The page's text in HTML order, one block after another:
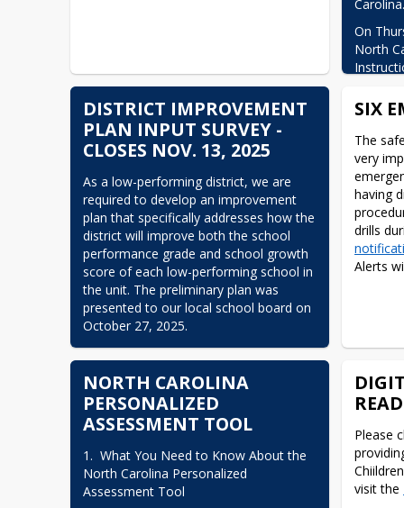
Carolina.
On
North
the
of an
protect
while
NCDPI
third-
with the
such as
As a
access
DISTRICT IMPROVEMENT
PLAN INPUT SURVEY -
CLOSES NOV. 13, 2025
As a low-performing district, we are
required to develop an improvement
plan that specifically addresses how the
district will improve both the school
performance grade and school growth
score of each low-performing school in
the unit. The preliminary plan was
presented to our local school board on
October 27, 2025.
You can view the letter that was sent
District Letter
Your feedback is important to us as we
work to make our schools the best
they can be! We invite you to review
our district improvement plan and
SIX
The
very
having
Alerts
NORTH CAROLINA
PERSONALIZED
ASSESSMENT TOOL
1.  What You Need to Know About the
North Carolina Personalized
Assessment Tool
Please
visit the